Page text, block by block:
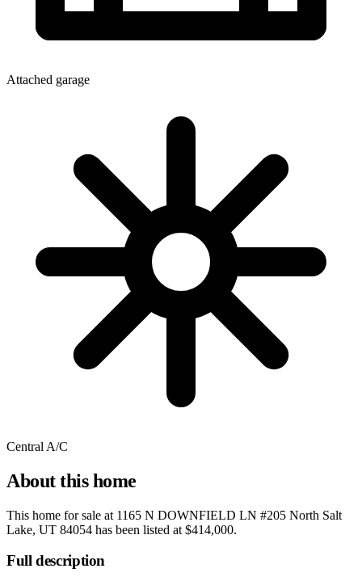
Attached garage
Central A/C
About this home
This home for sale at 1165 N DOWNFIELD LN #205 North Salt
Lake, UT 84054 has been listed at $414,000.
Full description